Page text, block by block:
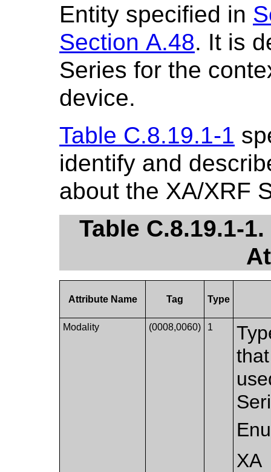
Entity specified in
Section A.48. It is
Series for the
device.
Table C.8.19.1-1
identify and
about the XA/XRF
Table C.8.19.1-
Attribute Name Tag Type
Modality (0008,0060) 1
XA